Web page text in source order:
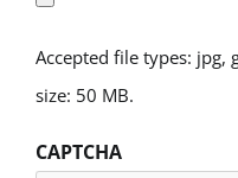
Accepted file types: jpg,
size: 50 MB.
CAPTCHA